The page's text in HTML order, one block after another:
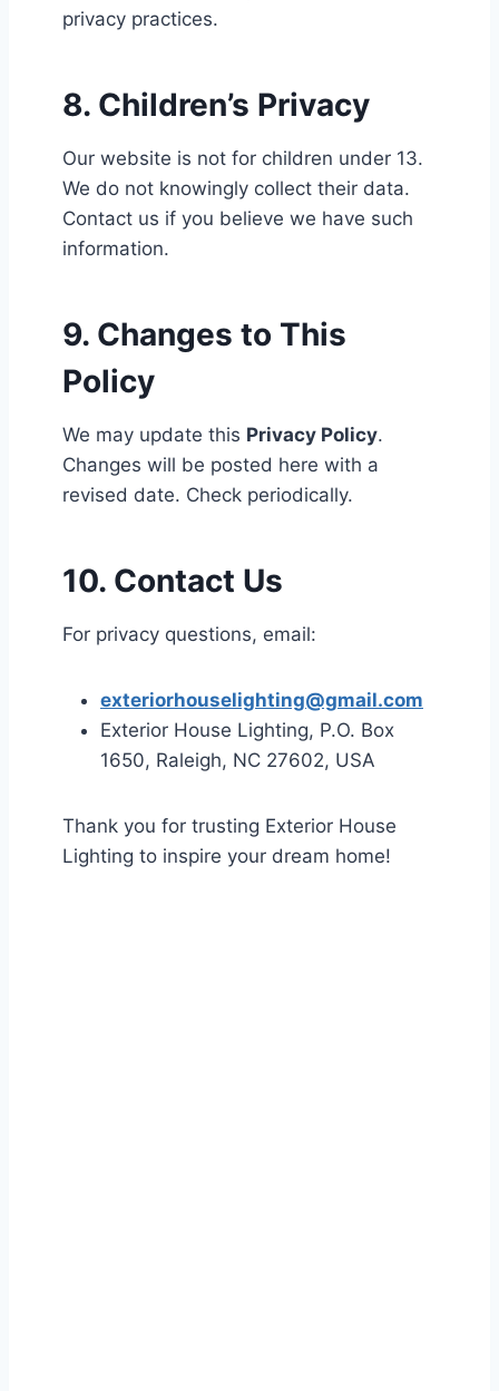
privacy practices.
8. Children’s Privacy
Our website is not for children under 13.
We do not knowingly collect their data.
Contact us if you believe we have such
information.
9. Changes to This
Policy
We may update this Privacy Policy.
Changes will be posted here with a
revised date. Check periodically.
10. Contact Us
For privacy questions, email:
exteriorhouselighting@gmail.com
Exterior House Lighting, P.O. Box
1650, Raleigh, NC 27602, USA
Thank you for trusting Exterior House
Lighting to inspire your dream home!